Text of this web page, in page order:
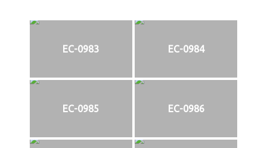
EC-0983 EC-0984
EC-0985 EC-0986